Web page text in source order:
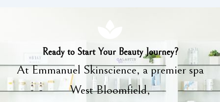
Ready to Start Your Beauty Journey?
At Emmanuel Skinscience, a premier spa
West Bloomfield,